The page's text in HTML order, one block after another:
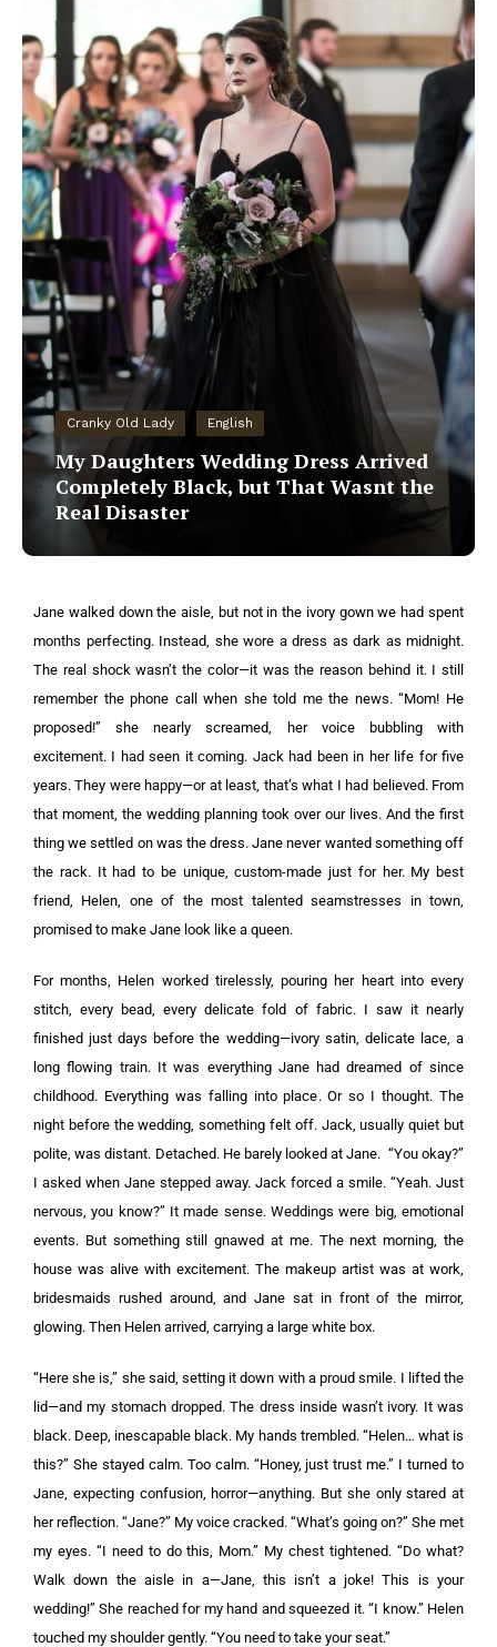
Cranky Old Lady English
My Daughters Wedding Dress Arrived
Completely Black, but That Wasnt the
Real Disaster
Jane walked down the aisle, but not in the ivory gown we had spent
months perfecting. Instead, she wore a dress as dark as midnight.
The real shock wasn’t the color—it was the reason behind it. I still
remember the phone call when she told me the news. “Mom! He
proposed!” she nearly screamed, her voice bubbling with
excitement. I had seen it coming. Jack had been in her life for five
years. They were happy—or at least, that’s what I had believed. From
that moment, the wedding planning took over our lives. And the first
thing we settled on was the dress. Jane never wanted something off
the rack. It had to be unique, custom-made just for her. My best
friend, Helen, one of the most talented seamstresses in town,
promised to make Jane look like a queen.
For months, Helen worked tirelessly, pouring her heart into every
stitch, every bead, every delicate fold of fabric. I saw it nearly
finished just days before the wedding—ivory satin, delicate lace, a
long flowing train. It was everything Jane had dreamed of since
childhood. Everything was falling into place. Or so I thought. The
night before the wedding, something felt off. Jack, usually quiet but
polite, was distant. Detached. He barely looked at Jane. “You okay?”
I asked when Jane stepped away. Jack forced a smile. “Yeah. Just
nervous, you know?” It made sense. Weddings were big, emotional
events. But something still gnawed at me. The next morning, the
house was alive with excitement. The makeup artist was at work,
bridesmaids rushed around, and Jane sat in front of the mirror,
glowing. Then Helen arrived, carrying a large white box.
“Here she is,” she said, setting it down with a proud smile. I lifted the
lid—and my stomach dropped. The dress inside wasn’t ivory. It was
black. Deep, inescapable black. My hands trembled. “Helen… what is
this?” She stayed calm. Too calm. “Honey, just trust me.” I turned to
Jane, expecting confusion, horror—anything. But she only stared at
her reflection. “Jane?” My voice cracked. “What’s going on?” She met
my eyes. “I need to do this, Mom.” My chest tightened. “Do what?
Walk down the aisle in a—Jane, this isn’t a joke! This is your
wedding!” She reached for my hand and squeezed it. “I know.” Helen
touched my shoulder gently. “You need to take your seat.”